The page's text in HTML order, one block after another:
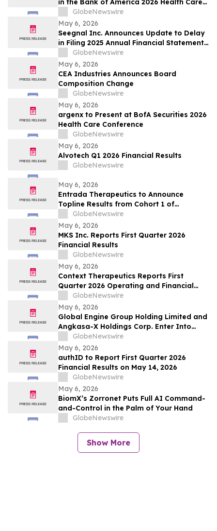
in the Bank of America 2026 Health Care
Conference
GlobeNewswire
May 6, 2026
Seegnal Inc. Announces Update to Delay
in Filing 2025 Annual Financial Statements
and Related Management Discussion and
Analysis
GlobeNewswire
May 6, 2026
CEA Industries Announces Board
Composition Change
GlobeNewswire
May 6, 2026
argenx to Present at BofA Securities 2026
Health Care Conference
GlobeNewswire
May 6, 2026
Alvotech Q1 2026 Financial Results
GlobeNewswire
May 6, 2026
Entrada Therapeutics to Announce
Topline Results from Cohort 1 of
Participants with Duchenne Muscular
Dystrophy Treated with ENTR-601-44 in
Phase 1/2 ELEVATE-44-201 Study on May
7, 2026
GlobeNewswire
May 6, 2026
MKS Inc. Reports First Quarter 2026
Financial Results
GlobeNewswire
May 6, 2026
Context Therapeutics Reports First
Quarter 2026 Operating and Financial
ResultsGlobeNewswire
May 6, 2026
Global Engine Group Holding Limited and
Angkasa-X Holdings Corp. Enter Into
Memorandum of Understanding to
Explore Integration of Satellite Networks,
Data Infrastructure, and Blockchain
Technology to Support Artificial
Intelligence (AI) Applications
GlobeNewswire
May 6, 2026
authID to Report First Quarter 2026
Financial Results on May 14, 2026
GlobeNewswire
May 6, 2026
BiomX’s Zorronet Puts Full AI Command-
and-Control in the Palm of Your Hand
GlobeNewswire
Show More